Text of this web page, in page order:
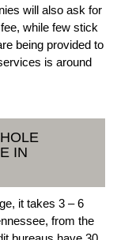
will also ask for
while few stick
being provided to
is around
IN
it takes 3 – 6
from the